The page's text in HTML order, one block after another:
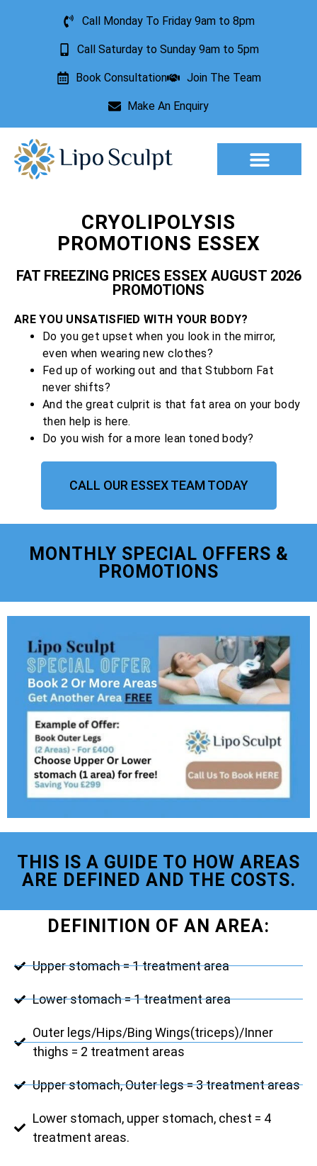
Call Monday To Friday 9am to 8pm
Call Saturday to Sunday 9am to 5pm
Book Consultation Join The Team
Make An Enquiry
CRYOLIPOLYSIS
PROMOTIONS ESSEX
FAT FREEZING PRICES ESSEX AUGUST 2026
PROMOTIONS
ARE YOU UNSATISFIED WITH YOUR BODY?
Do you get upset when you look in the mirror,
even when wearing new clothes?
Fed up of working out and that Stubborn Fat
never shifts?
And the great culprit is that fat area on your body
then help is here.
Do you wish for a more lean toned body?
CALL OUR ESSEX TEAM TODAY
MONTHLY SPECIAL OFFERS &
PROMOTIONS
THIS IS A GUIDE TO HOW AREAS
ARE DEFINED AND THE COSTS.
DEFINITION OF AN AREA:
Upper stomach = 1 treatment area
Lower stomach = 1 treatment area
Outer legs/Hips/Bing Wings(triceps)/Inner
thighs = 2 treatment areas
Upper stomach, Outer legs = 3 treatment areas
Lower stomach, upper stomach, chest = 4
treatment areas.